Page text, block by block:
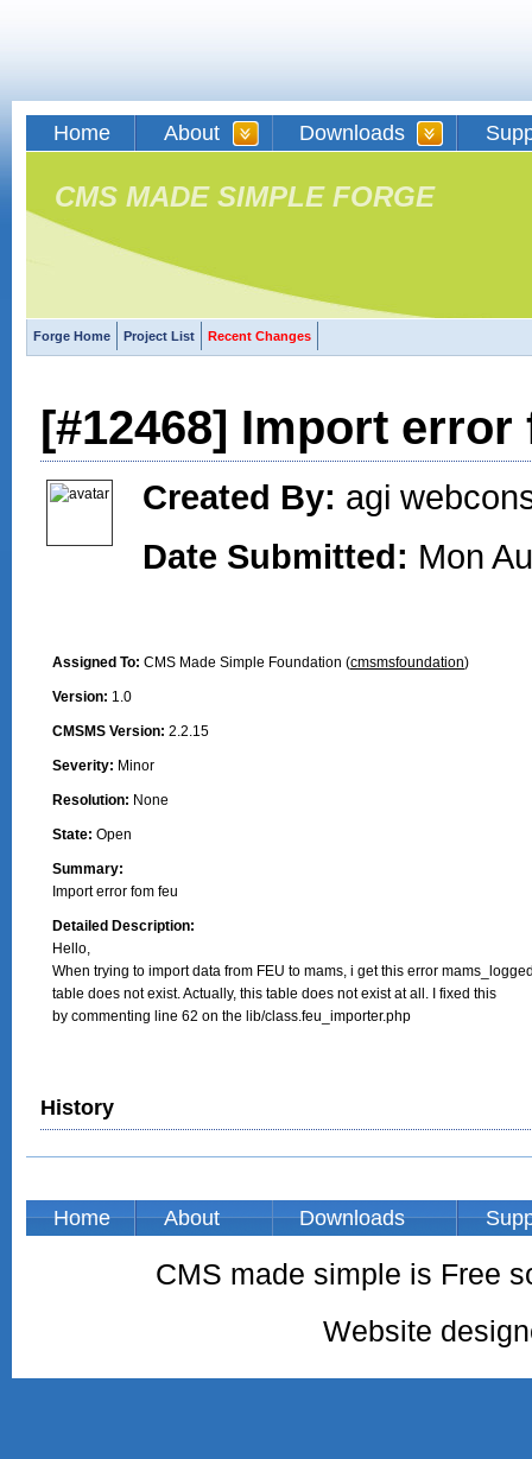
Home About Downloads
CMS MADE SIMPLE FORGE
Forge Home Project List Recent Changes
[#12468] Import error
Created By: agi
Date Submitted: Mon
Assigned To: CMS Made Simple Foundation (cmsmsfoundation)
Version: 1.0
CMSMS Version: 2.2.15
Severity: Minor
Resolution: None
State: Open
Summary:
Import error fom feu
Detailed Description:
Hello,
When trying to import data from FEU to mams, i get this error
table does not exist. Actually, this table does not exist at all. I fixed this
by commenting line 62 on the lib/class.feu_importer.php
History
Home About Downloads
CMS made simple is Free
Website